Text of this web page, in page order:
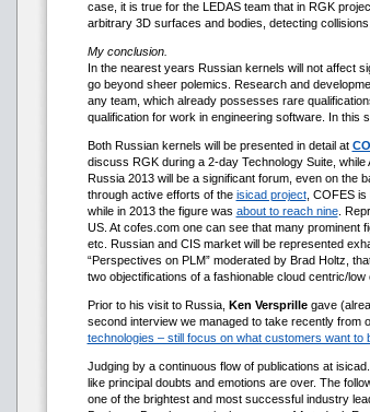
case, it is true for the LEDAS team that in RGK
arbitrary 3D surfaces and bodies, detecting
My conclusion.
In the nearest years Russian kernels will not affect
go beyond sheer polemics. Research and
any team, which already possesses rare
qualification for work in engineering software. In this
Both Russian kernels will be presented in detail at
discuss RGK during a 2-day Technology Suite,
Russia 2013 will be a significant forum, even on the
through active efforts of the isicad project, COFES is
while in 2013 the figure was about to reach nine.
US. At cofes.com one can see that many prominent
etc. Russian and CIS market will be represented
“Perspectives on PLM” moderated by Brad Holtz,
two objectifications of a fashionable cloud centric/
Prior to his visit to Russia, Ken Versprillegave
second interview we managed to take recently from
technologies – still focus on what customers want to
Judging by a continuous flow of publications at
like principal doubts and emotions are over. The
one of the brightest and most successful industry